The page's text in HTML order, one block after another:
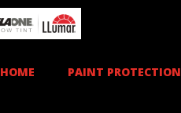
HOME PAINT PROTECTION